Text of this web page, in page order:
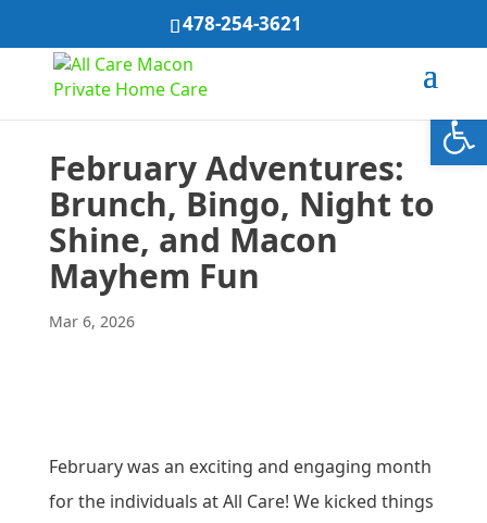
478-254-3621
February Adventures:
Brunch, Bingo, Night to
Shine, and Macon
Mayhem Fun
Mar 6, 2026
February was an exciting and engaging month
for the individuals at All Care! We kicked things